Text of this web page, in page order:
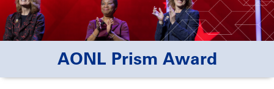
AONL Prism Award